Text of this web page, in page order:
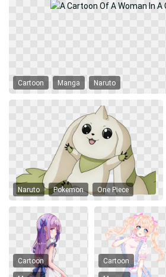
Cartoon Manga Naruto
Naruto Pokemon One Piece
Cartoon Cartoon